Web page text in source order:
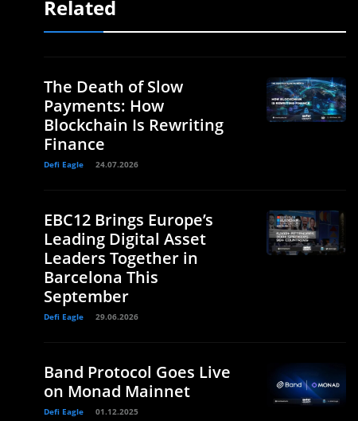
Related
The Death of Slow
Payments: How
Blockchain Is Rewriting
Finance
Defi Eagle 24.07.2026
EBC12 Brings Europe’s
Leading Digital Asset
Leaders Together in
Barcelona This
September
Defi Eagle 29.06.2026
Band Protocol Goes Live
on Monad Mainnet
Defi Eagle 01.12.2025